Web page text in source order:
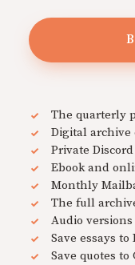
The quarterly
Digital archive
Private
Ebook and
Monthly
The full
Audio
Save essays to
Save quotes to